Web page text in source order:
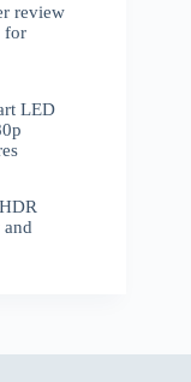
review
for
LED